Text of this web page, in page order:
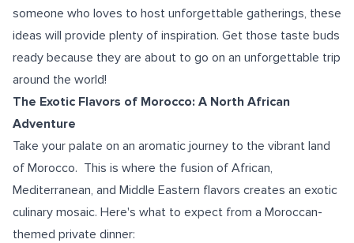
someone who loves to host unforgettable gatherings, these
ideas will provide plenty of inspiration. Get those taste buds
ready because they are about to go on an unforgettable trip
around the world!
The Exotic Flavors of Morocco: A North African
Adventure
Take your palate on an aromatic journey to the vibrant land
of Morocco. This is where the fusion of African,
Mediterranean, and Middle Eastern flavors creates an exotic
culinary mosaic. Here's what to expect from a Moroccan-
themed private dinner: